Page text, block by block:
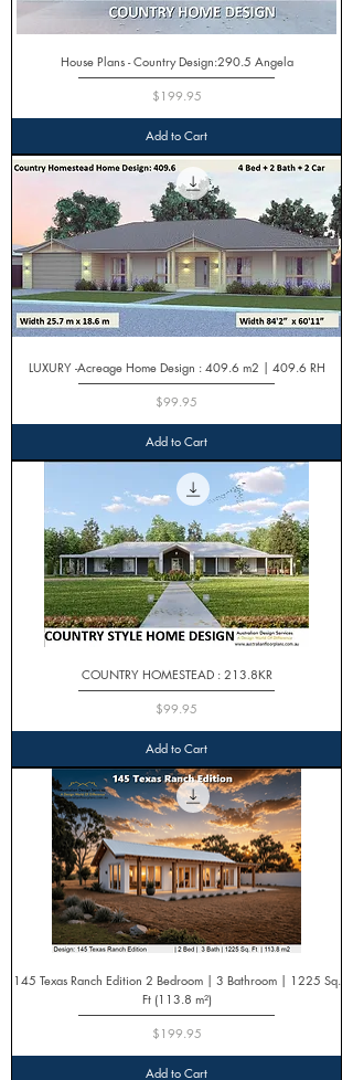
House Plans - Country Design:290.5 Angela
Price
$199.95
Add to Cart
LUXURY -Acreage Home Design : 409.6 m2 | 409.6 RH
Price
$99.95
Add to Cart
COUNTRY HOMESTEAD : 213.8KR
Price
$99.95
Add to Cart
145 Texas Ranch Edition 2 Bedroom | 3 Bathroom | 1225 Sq.
Ft (113.8 m²)
Price
$199.95
Add to Cart